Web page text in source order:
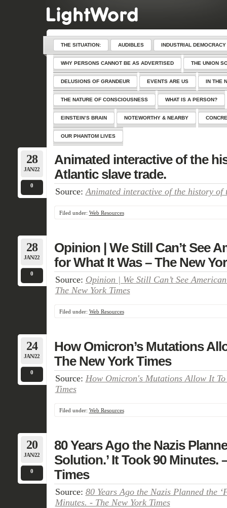
THE SITUATION: AUDIBLES INDUSTRIAL DEMOCRACY
WHY PERSONS CANNOT BE AS ADVERTISED THE UNION
DELUSIONS OF GRANDEUR EVENTS ARE US IN THE
THE NATURE OF CONSCIOUSNESS WHAT IS A PERSON?
EINSTEIN’S BRAIN NOTEWORTHY & NEARBY
OUR PHANTOM LIVES
28
JAN/22
0
Animated interactive of the
Atlantic slave trade.
Source:Animated interactive of the history of
Filed under: Web Resources
28
JAN/22
0
Opinion | We Still Can’t See
for What It Was – The New
Source: Opinion | We Still Can’t See
The New York Times
Filed under: Web Resources
24
JAN/22
0
How Omicron’s Mutations
The New York Times
Source: How Omicron's Mutations Allow It
Times
Filed under: Web Resources
20
JAN/22
0
80 Years Ago the Nazis
Solution.’ It Took 90 Minutes.
Times
Source: 80 Years Ago the Nazis Planned the
Minutes. - The New York Times